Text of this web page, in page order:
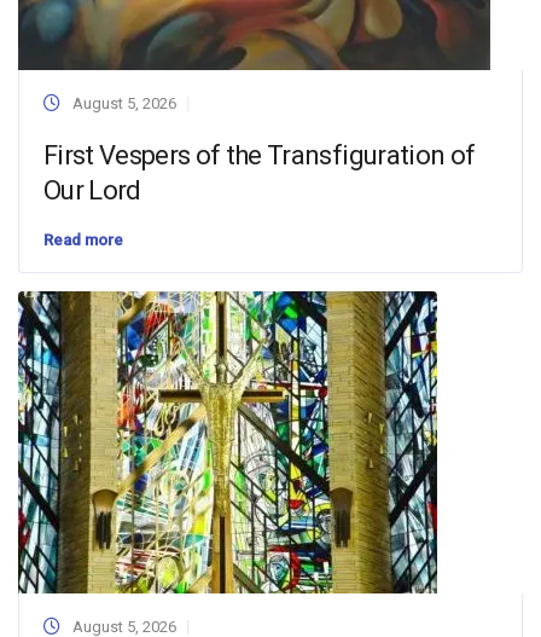
August 5, 2026
First Vespers of the Transfiguration of
Our Lord
Read more
August 5, 2026